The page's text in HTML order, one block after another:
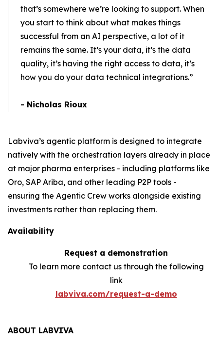
that’s somewhere we’re looking to support. When
you start to think about what makes things
successful from an AI perspective, a lot of it
remains the same. It’s your data, it’s the data
quality, it’s having the right access to data, it’s
how you do your data technical integrations.”
- Nicholas Rioux
Labviva’s agentic platform is designed to integrate
natively with the orchestration layers already in place
at major pharma enterprises - including platforms like
Oro, SAP Ariba, and other leading P2P tools -
ensuring the Agentic Crew works alongside existing
investments rather than replacing them.
Availability
Request a demonstration
To learn more contact us through the following
link
labviva.com/request-a-demo
ABOUT LABVIVA